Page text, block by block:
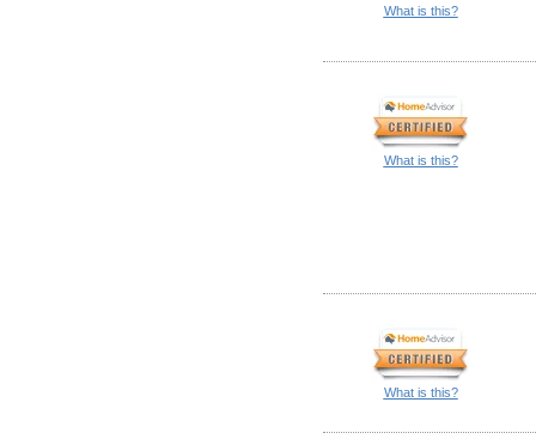
What is this?
What is this?
What is this?